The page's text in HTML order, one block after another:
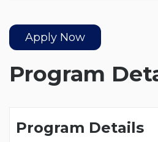
Program
Apply Now
Program Details